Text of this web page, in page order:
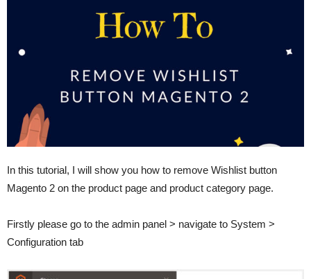
In this tutorial, I will show you how to remove Wishlist button
Magento 2 on the product page and product category page.
Firstly please go to the admin panel > navigate to System >
Configuration tab